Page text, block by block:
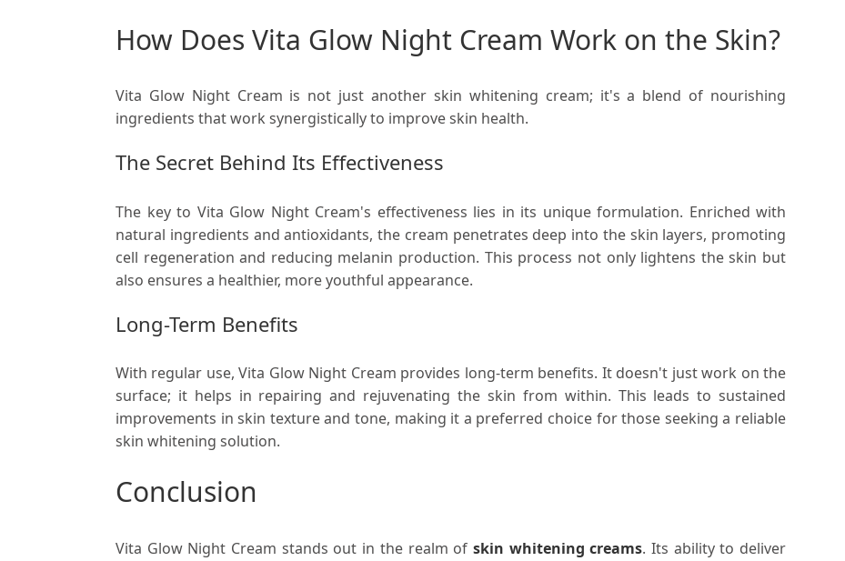
How Does Vita Glow Night Cream Work on the Skin?
Vita Glow Night Cream is not just another skin whitening cream; it's a blend of nourishing
ingredients that work synergistically to improve skin health.
The Secret Behind Its Effectiveness
The key to Vita Glow Night Cream's effectiveness lies in its unique formulation. Enriched with
natural ingredients and antioxidants, the cream penetrates deep into the skin layers, promoting
cell regeneration and reducing melanin production. This process not only lightens the skin but
also ensures a healthier, more youthful appearance.
Long-Term Benefits
With regular use, Vita Glow Night Cream provides long-term benefits. It doesn't just work on the
surface; it helps in repairing and rejuvenating the skin from within. This leads to sustained
improvements in skin texture and tone, making it a preferred choice for those seeking a reliable
skin whitening solution.
Conclusion
Vita Glow Night Cream stands out in the realm of skin whitening creams. Its ability to deliver